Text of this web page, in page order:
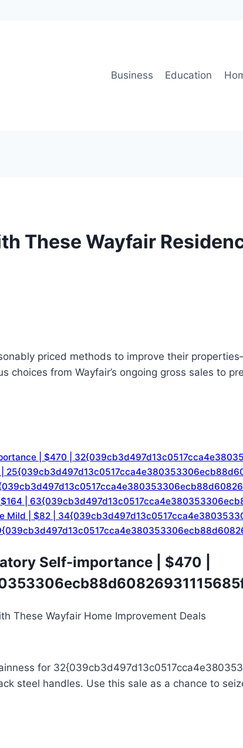
Business Education
These Wayfair
priced methods to improve their
choices from Wayfair’s ongoing gross sales to
| $470 |
$164 |
Mild | $82 |
Self-importance | $470 |
for
steel handles. Use this sale as a chance to